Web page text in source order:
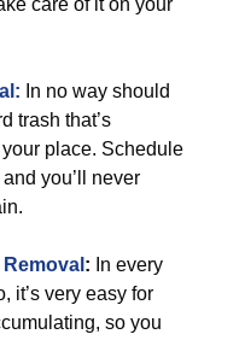
care of it on your
In no way should
trash that’s
place. Schedule
you’ll never
: In every
it’s very easy for
so you